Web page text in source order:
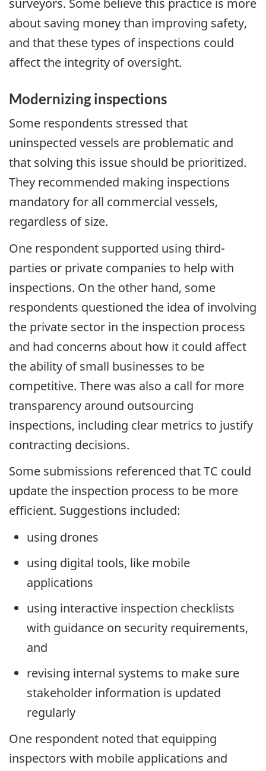
about saving money than improving safety,
and that these types of inspections could
affect the integrity of oversight.
Modernizing inspections
Some respondents stressed that
uninspected vessels are problematic and
that solving this issue should be prioritized.
They recommended making inspections
mandatory for all commercial vessels,
regardless of size.
One respondent supported using third-
parties or private companies to help with
inspections. On the other hand, some
respondents questioned the idea of involving
the private sector in the inspection process
and had concerns about how it could affect
the ability of small businesses to be
competitive. There was also a call for more
transparency around outsourcing
inspections, including clear metrics to justify
contracting decisions.
Some submissions referenced that TC could
update the inspection process to be more
efficient. Suggestions included:
using drones
using digital tools, like mobile
applications
using interactive inspection checklists
with guidance on security requirements,
and
revising internal systems to make sure
stakeholder information is updated
regularly
One respondent noted that equipping
inspectors with mobile applications and